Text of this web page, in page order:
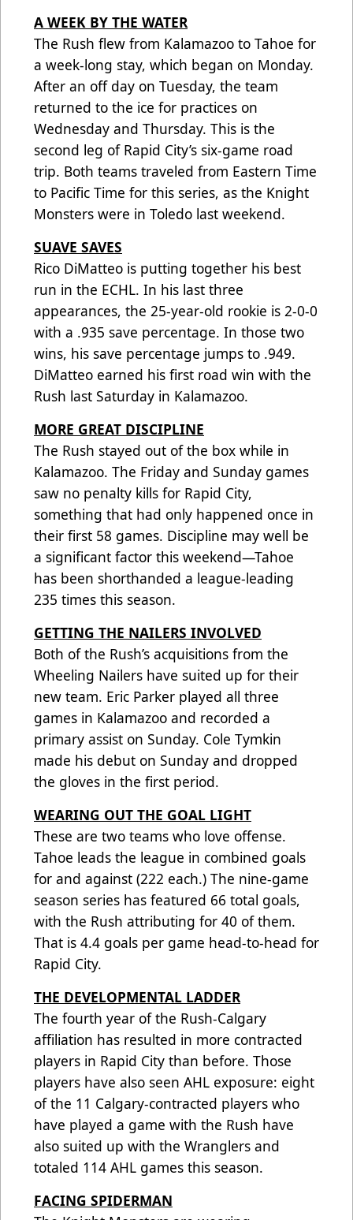
A WEEK BY THE WATER
The Rush flew from Kalamazoo to Tahoe for
a week-long stay, which began on Monday.
After an off day on Tuesday, the team
returned to the ice for practices on
Wednesday and Thursday. This is the
second leg of Rapid City’s six-game road
trip. Both teams traveled from Eastern Time
to Pacific Time for this series, as the Knight
Monsters were in Toledo last weekend.
SUAVE SAVES
Rico DiMatteo is putting together his best
run in the ECHL. In his last three
appearances, the 25-year-old rookie is 2-0-0
with a .935 save percentage. In those two
wins, his save percentage jumps to .949.
DiMatteo earned his first road win with the
Rush last Saturday in Kalamazoo.
MORE GREAT DISCIPLINE
The Rush stayed out of the box while in
Kalamazoo. The Friday and Sunday games
saw no penalty kills for Rapid City,
something that had only happened once in
their first 58 games. Discipline may well be
a significant factor this weekend—Tahoe
has been shorthanded a league-leading
235 times this season.
GETTING THE NAILERS INVOLVED
Both of the Rush’s acquisitions from the
Wheeling Nailers have suited up for their
new team. Eric Parker played all three
games in Kalamazoo and recorded a
primary assist on Sunday. Cole Tymkin
made his debut on Sunday and dropped
the gloves in the first period.
WEARING OUT THE GOAL LIGHT
These are two teams who love offense.
Tahoe leads the league in combined goals
for and against (222 each.) The nine-game
season series has featured 66 total goals,
with the Rush attributing for 40 of them.
That is 4.4 goals per game head-to-head for
Rapid City.
THE DEVELOPMENTAL LADDER
The fourth year of the Rush-Calgary
affiliation has resulted in more contracted
players in Rapid City than before. Those
players have also seen AHL exposure: eight
of the 11 Calgary-contracted players who
have played a game with the Rush have
also suited up with the Wranglers and
totaled 114 AHL games this season.
FACING SPIDERMAN